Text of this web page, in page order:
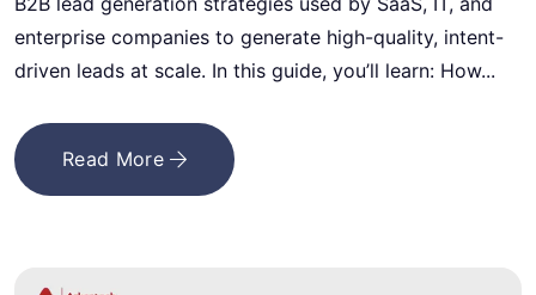
enterprise companies to generate high-quality, intent-
driven leads at scale. In this guide, you’ll learn: How...
Read More